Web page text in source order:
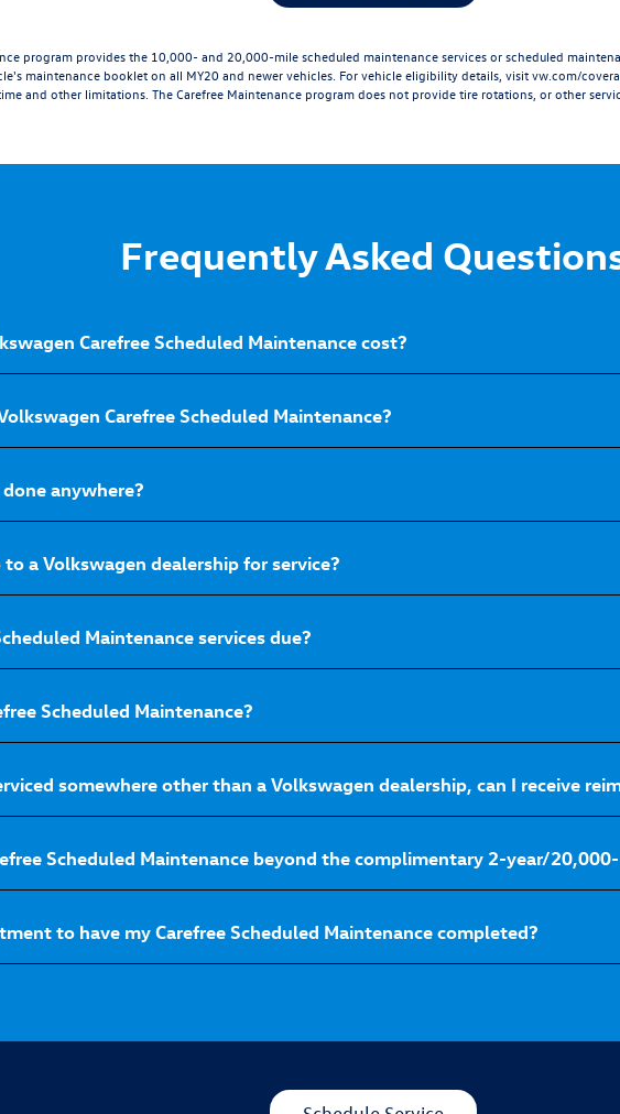
program provides the 10,000- and 20,000-mile scheduled maintenance services or scheduled
maintenance booklet on all MY20 and newer vehicles. For vehicle eligibility details, visitvw.com/
and other limitations. The Carefree Maintenance program does not provide tire rotations, or other
Frequently Asked
Carefree Scheduled Maintenance cost?
Carefree Scheduled Maintenance?
anywhere?
a Volkswagen dealership for service?
Maintenance services due?
Scheduled Maintenance?
somewhere other than a Volkswagen dealership, can I receive
Scheduled Maintenance beyond the complimentary 2-year/
to have my Carefree Scheduled Maintenance completed?